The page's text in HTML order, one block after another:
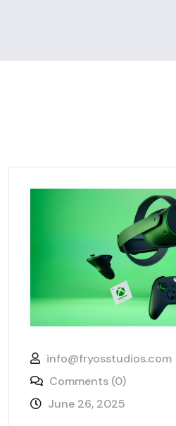
info@fryosstudios.com
Comments (0)
June 26, 2025